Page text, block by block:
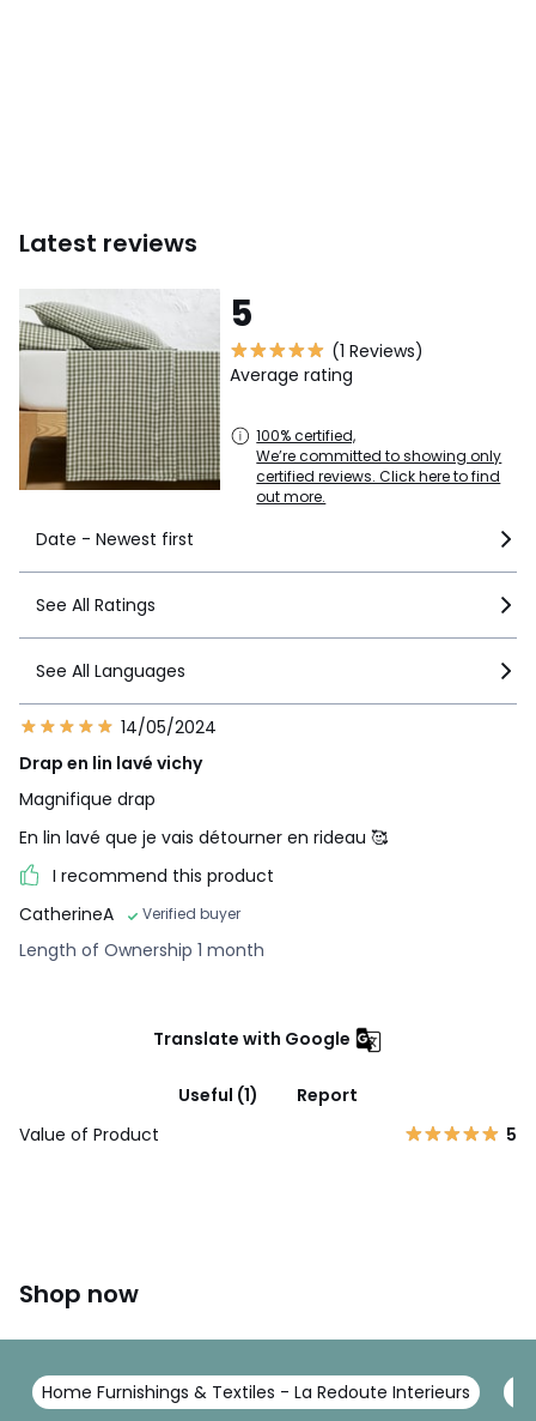
Latest reviews
5
(1 Reviews)
Average rating
100% certified,
We’re committed to showing only
certified reviews. Click here to find
out more.
Date - Newest first
See All Ratings
See All Languages
14/05/2024
Drap en lin lavé vichy
Magnifique drap
En lin lavé que je vais détourner en rideau 🥰
I recommend this product
CatherineA
Verified buyer
Length of Ownership 1 month
Translate with Google
Useful (1)
Report
Value of Product
5
Shop now
Home Furnishings & Textiles - La Redoute Interieurs